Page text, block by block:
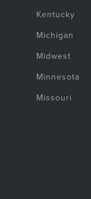
Kentucky
Michigan
Midwest
Minnesota
Missouri